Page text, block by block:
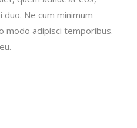
Ne cum minimum
modo adipisci temporibus.